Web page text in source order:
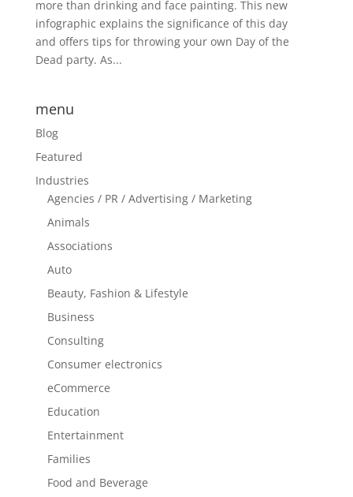
more than drinking and face painting. This new
infographic explains the significance of this day
and offers tips for throwing your own Day of the
Dead party. As...
menu
Blog
Featured
Industries
Agencies / PR / Advertising / Marketing
Animals
Associations
Auto
Beauty, Fashion & Lifestyle
Business
Consulting
Consumer electronics
eCommerce
Education
Entertainment
Families
Food and Beverage